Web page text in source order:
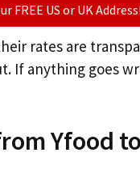
FREE US or UK Address!
rates are
If anything goes
Yfood